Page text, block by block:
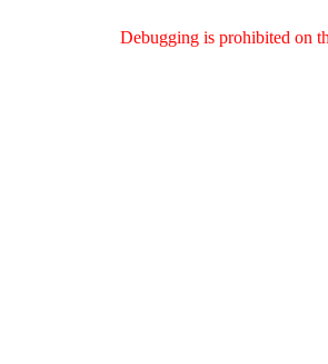
Debugging is prohibited on